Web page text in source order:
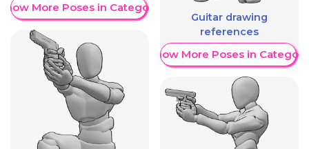
More Poses in Category
Guitar drawing
references
Show More Poses in Category